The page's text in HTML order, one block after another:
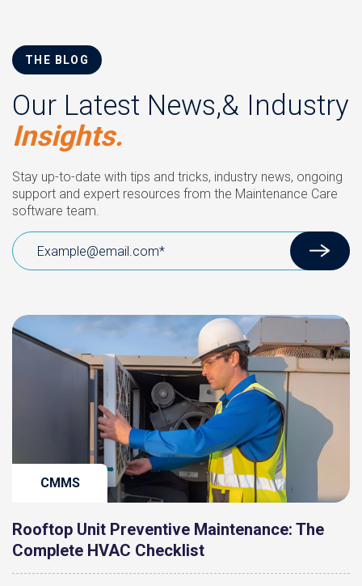
THE BLOG
Our Latest News,& Industry
Insights.
Stay up-to-date with tips and tricks, industry news, ongoing
support and expert resources from the Maintenance Care
software team.
CMMS
Rooftop Unit Preventive Maintenance: The
Complete HVAC Checklist